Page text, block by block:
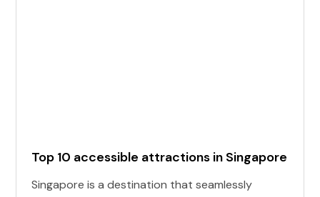
Top 10 accessible attractions in Singapore
Singapore is a destination that seamlessly